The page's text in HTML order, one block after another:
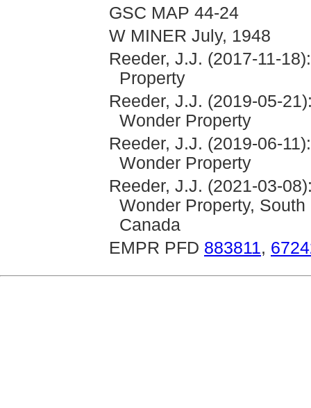
GSC MAP 44-24
W MINER July, 1948
Reeder, J.J. (2017-11-
Property
Reeder, J.J. (2019-05-
Wonder Property
Reeder, J.J. (2019-06-
Wonder Property
Reeder, J.J. (2021-03-
Wonder Property,
Canada
EMPR PFD 883811,